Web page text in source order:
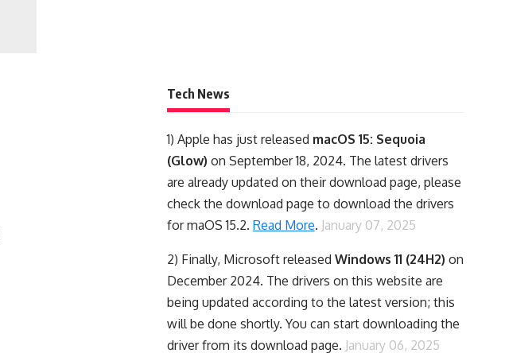
Tech News
1) Apple has just released macOS 15: Sequoia
(Glow) on September 18, 2024. The latest drivers
are already updated on their download page, please
check the download page to download the drivers
for maOS 15.2. Read More. January 07, 2025
2) Finally, Microsoft released Windows 11 (24H2) on
December 2024. The drivers on this website are
being updated according to the latest version; this
will be done shortly. You can start downloading the
driver from its download page. January 06, 2025